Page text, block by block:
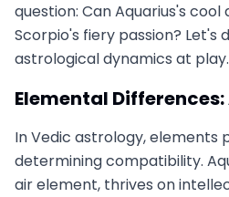
question: Can Aquarius's
Scorpio's fiery passion? Let's
astrological dynamics at play.
Elemental
In Vedic astrology, elements
determining compatibility.
air element, thrives on